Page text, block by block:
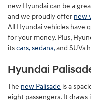
new Hyundai can be a
and we proudly offer new
All Hyundai vehicles have
for your money. Plus,
itscars, sedans,and SUVs
Hyundai
The new Palisade is a
eight passengers. It